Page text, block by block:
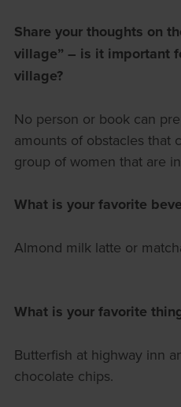
Share your thoughts on
village” – is it important
village?
No person or book can
amounts of obstacles that
group of women that are
What is your favorite
Almond milk latte or
What is your favorite
Butterfish at highway inn
chocolate chips.